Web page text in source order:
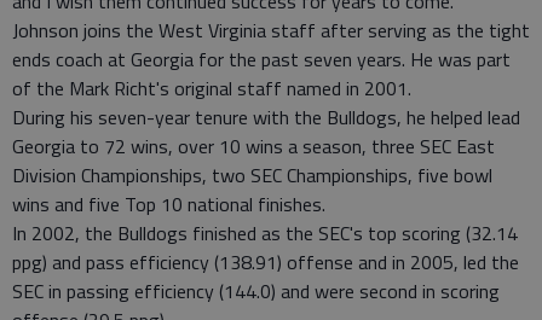
Johnson joins the West Virginia staff after serving as the tight
ends coach at Georgia for the past seven years. He was part
of the Mark Richt's original staff named in 2001.
During his seven-year tenure with the Bulldogs, he helped lead
Georgia to 72 wins, over 10 wins a season, three SEC East
Division Championships, two SEC Championships, five bowl
wins and five Top 10 national finishes.
In 2002, the Bulldogs finished as the SEC's top scoring (32.14
ppg) and pass efficiency (138.91) offense and in 2005, led the
SEC in passing efficiency (144.0) and were second in scoring